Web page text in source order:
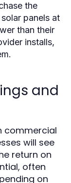
the
panels at
than their
installs,
and
commercial
will see
return on
often
on